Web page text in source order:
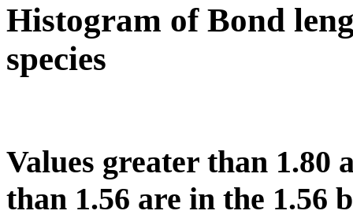
Histogram of Bond
species
Values greater than 1.80
than 1.56 are in the 1.56